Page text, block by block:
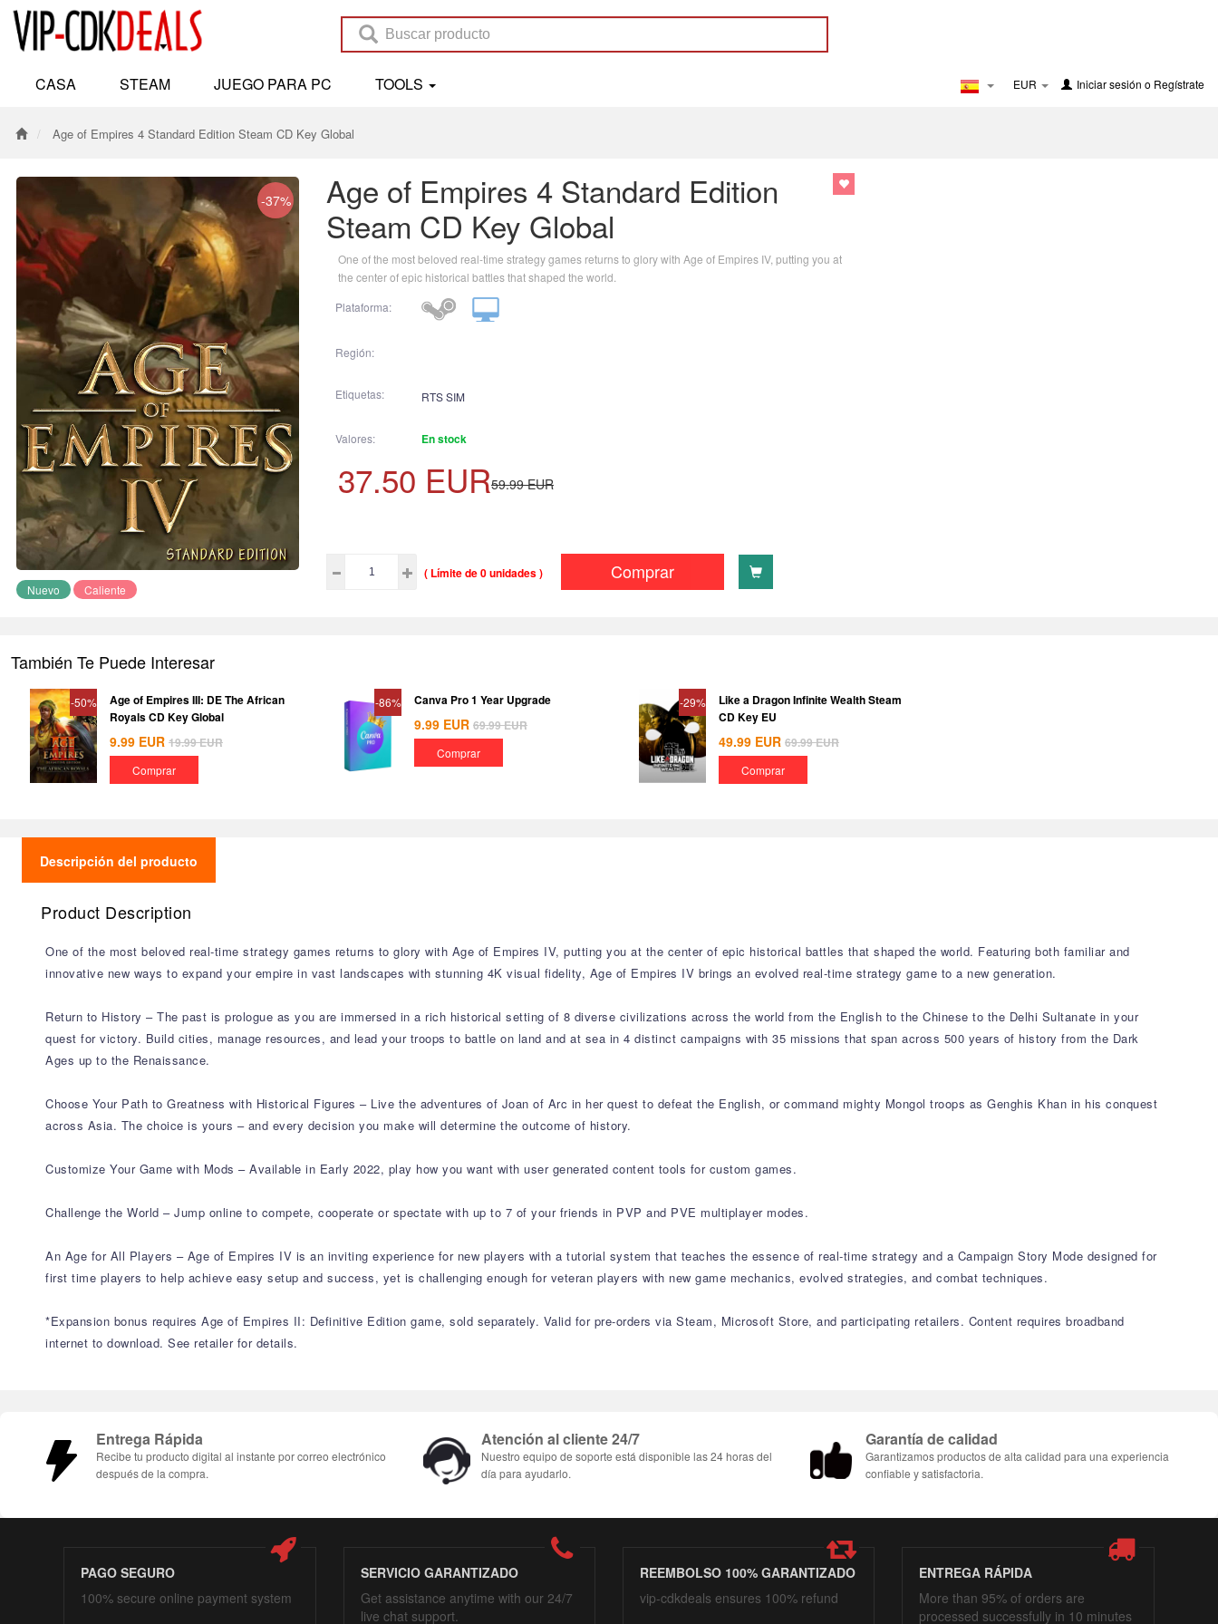
CASA STEAM JUEGO PARA PC TOOLS EUR Iniciar sesión o Regístrate
Age of Empires 4 Standard Edition Steam CD Key Global
Age of Empires 4 Standard Edition
Steam CD Key Global
One of the most beloved real-time strategy games returns to glory with Age of Empires IV, putting you at
the center of epic historical battles that shaped the world.
-37%
Nuevo Caliente
Plataforma:
Región:
Etiquetas: RTS SIM
Valores: En stock
37.50 EUR59.99 EUR
( Límite de 0 unidades ) Comprar
También Te Puede Interesar
-50%
Age of Empires III: DE The African
Royals CD Key Global
9.99 EUR 19.99EUR
Comprar
-86% Canva Pro 1 Year Upgrade
9.99 EUR 69.99EUR
Comprar
-29%
Like a Dragon Infinite Wealth Steam
CD Key EU
49.99 EUR 69.99EUR
Comprar
Descripción del producto
Product Description
One of the most beloved real-time strategy games returns to glory with Age of Empires IV, putting you at the center of epic historical battles that shaped the world. Featuring both familiar and
innovative new ways to expand your empire in vast landscapes with stunning 4K visual fidelity, Age of Empires IV brings an evolved real-time strategy game to a new generation.
Return to History – The past is prologue as you are immersed in a rich historical setting of 8 diverse civilizations across the world from the English to the Chinese to the Delhi Sultanate in your
quest for victory. Build cities, manage resources, and lead your troops to battle on land and at sea in 4 distinct campaigns with 35 missions that span across 500 years of history from the Dark
Ages up to the Renaissance.
Choose Your Path to Greatness with Historical Figures – Live the adventures of Joan of Arc in her quest to defeat the English, or command mighty Mongol troops as Genghis Khan in his conquest
across Asia. The choice is yours – and every decision you make will determine the outcome of history.
Customize Your Game with Mods – Available in Early 2022, play how you want with user generated content tools for custom games.
Challenge the World – Jump online to compete, cooperate or spectate with up to 7 of your friends in PVP and PVE multiplayer modes.
An Age for All Players – Age of Empires IV is an inviting experience for new players with a tutorial system that teaches the essence of real-time strategy and a Campaign Story Mode designed for
first time players to help achieve easy setup and success, yet is challenging enough for veteran players with new game mechanics, evolved strategies, and combat techniques.
*Expansion bonus requires Age of Empires II: Definitive Edition game, sold separately. Valid for pre-orders via Steam, Microsoft Store, and participating retailers. Content requires broadband
internet to download. See retailer for details.
Entrega Rápida
Recibe tu producto digital al instante por correo electrónico
después de la compra.
Atención al cliente 24/7
Nuestro equipo de soporte está disponible las 24 horas del
día para ayudarlo.
Garantía de calidad
Garantizamos productos de alta calidad para una experiencia
confiable y satisfactoria.
PAGO SEGURO
100% secure online payment system
SERVICIO GARANTIZADO
Get assistance anytime with our 24/7
live chat support.
REEMBOLSO 100% GARANTIZADO
vip-cdkdeals ensures 100% refund
ENTREGA RÁPIDA
More than 95% of orders are
processed successfully in 10 minutes